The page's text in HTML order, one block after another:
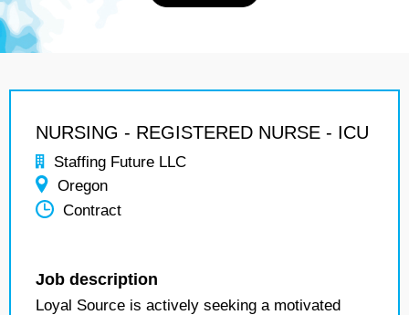
NURSING - REGISTERED NURSE - ICU
Staffing Future LLC
Oregon
Contract
Job description
Loyal Source is actively seeking a motivated